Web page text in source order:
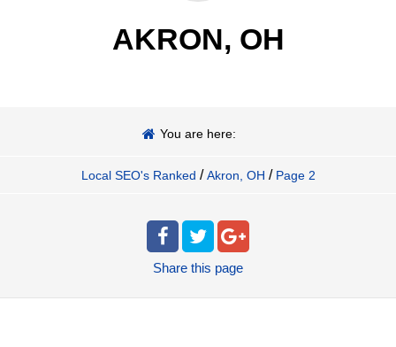
AKRON, OH
You are here:
Local SEO's Ranked / Akron, OH / Page 2
Share this page